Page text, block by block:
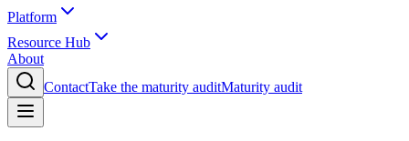
Platform
Resource Hub
About
ContactTake the maturity auditMaturity audit